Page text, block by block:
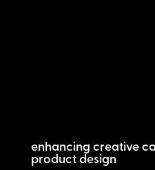
enhancing creative
product design